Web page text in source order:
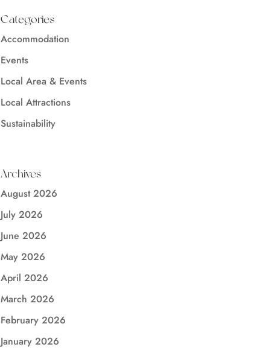
Categories
Accommodation
Events
Local Area & Events
Local Attractions
Sustainability
Archives
August 2026
July 2026
June 2026
May 2026
April 2026
March 2026
February 2026
January 2026